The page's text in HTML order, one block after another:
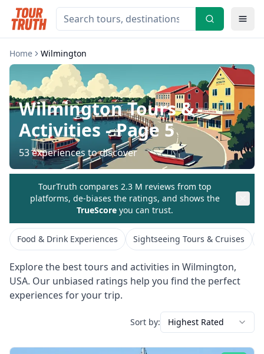
Home Wilmington
WilmingtonTours &
Activities- Page 5
53experiences to discover
TourTruth compares 2.3 M reviews from top
platforms, de-biases the ratings, and shows the
TrueScore you can trust.
Food & Drink Experiences Sightseeing Tours & Cruises
Explore the best tours and activities in Wilmington,
USA. Our unbiased ratings help you find the perfect
experiences for your trip.
Sort by: Highest Rated